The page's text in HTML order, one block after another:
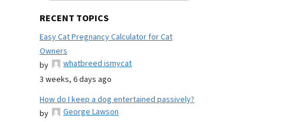
RECENT TOPICS
Easy Cat Pregnancy Calculator for Cat
Owners
by
whatbreed ismycat
3 weeks, 6 days ago
How do I keep a dog entertained passively?
by
George Lawson